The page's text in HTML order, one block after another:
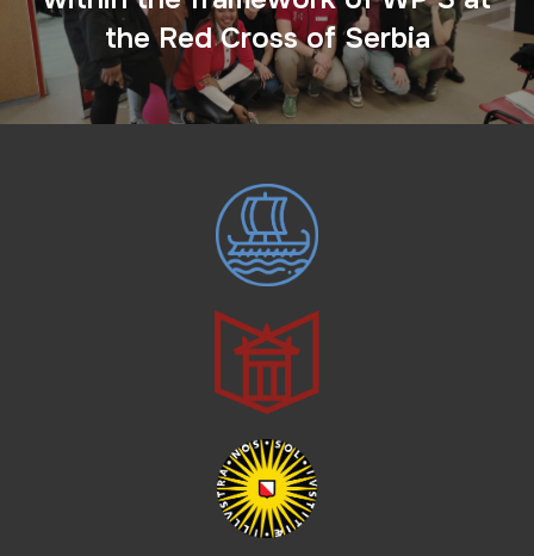
the Red Cross of Serbia